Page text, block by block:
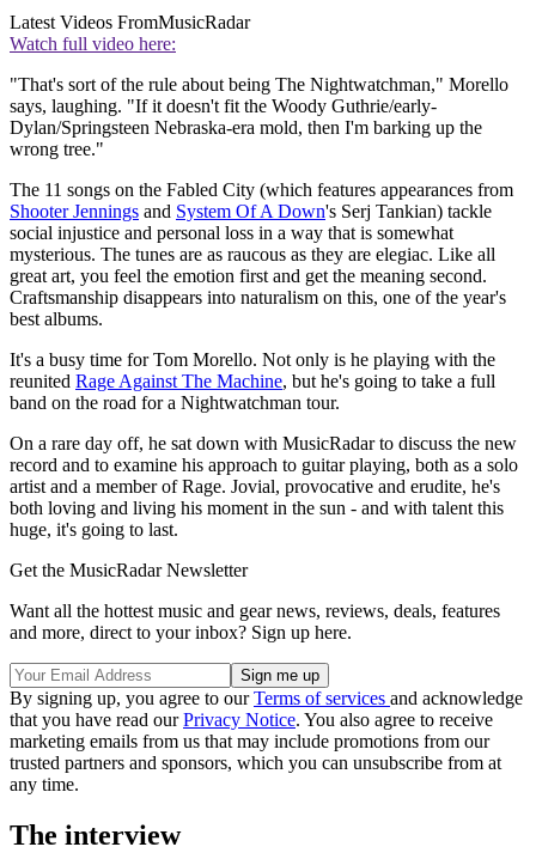
Latest Videos FromMusicRadar
Watch full video here:
"That's sort of the rule about being The Nightwatchman," Morello
says, laughing. "If it doesn't fit the Woody Guthrie/early-
Dylan/Springsteen Nebraska-era mold, then I'm barking up the
wrong tree."
The 11 songs on the Fabled City (which features appearances from
Shooter Jennings and System Of A Down's Serj Tankian) tackle
social injustice and personal loss in a way that is somewhat
mysterious. The tunes are as raucous as they are elegiac. Like all
great art, you feel the emotion first and get the meaning second.
Craftsmanship disappears into naturalism on this, one of the year's
best albums.
It's a busy time for Tom Morello. Not only is he playing with the
reunited Rage Against The Machine, but he's going to take a full
band on the road for a Nightwatchman tour.
On a rare day off, he sat down with MusicRadar to discuss the new
record and to examine his approach to guitar playing, both as a solo
artist and a member of Rage. Jovial, provocative and erudite, he's
both loving and living his moment in the sun - and with talent this
huge, it's going to last.
Get the MusicRadar Newsletter
Want all the hottest music and gear news, reviews, deals, features
and more, direct to your inbox? Sign up here.
By signing up, you agree to ourTerms of services and acknowledge
that you have read ourPrivacy Notice. You also agree to receive
marketing emails from us that may include promotions from our
trusted partners and sponsors, which you can unsubscribe from at
any time.
The interview